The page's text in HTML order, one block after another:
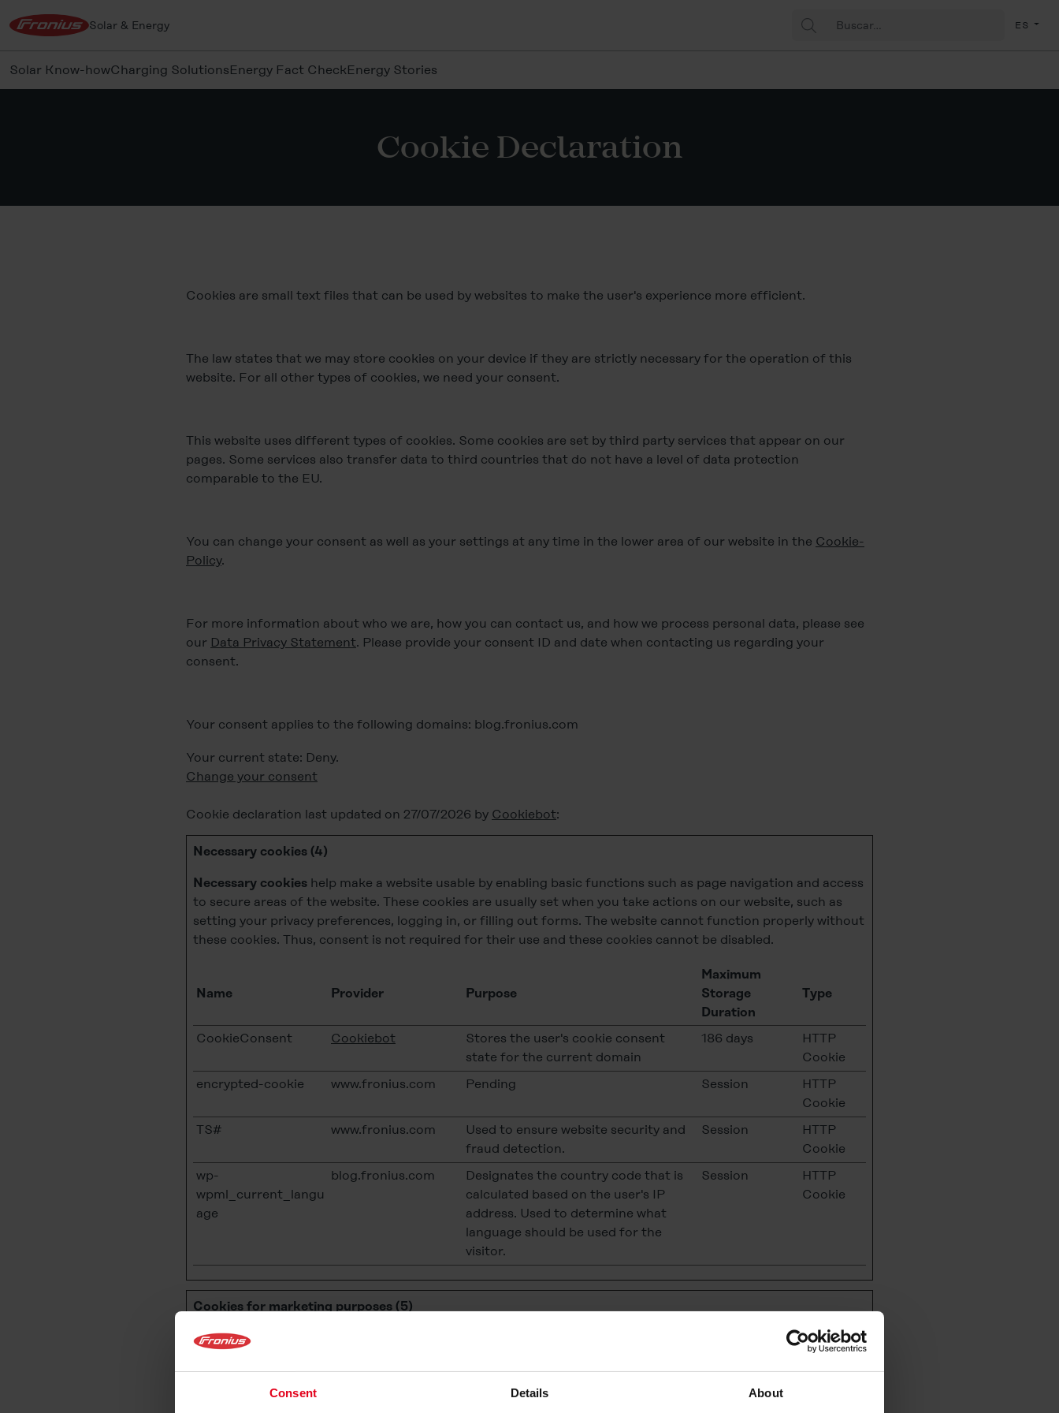
Consent Details About
Solar & Energy Buscar: ES
Solar Know-howCharging SolutionsEnergy Fact CheckEnergy Stories
Cookie Declaration
Cookies are small text files that can be used by websites to make the user's experience more efficient.
The law states that we may store cookies on your device if they are strictly necessary for the operation of this
website. For all other types of cookies, we need your consent.
This website uses different types of cookies. Some cookies are set by third party services that appear on our
pages. Some services also transfer data to third countries that do not have a level of data protection
comparable to the EU.
You can change your consent as well as your settings at any time in the lower area of our website in the Cookie-
Policy.
For more information about who we are, how you can contact us, and how we process personal data, please see
our Data Privacy Statement. Please provide your consent ID and date when contacting us regarding your
consent.
Your consent applies to the following domains: blog.fronius.com
Your current state: Deny.
Change your consent
Cookie declaration last updated on 27/07/2026 by Cookiebot:
Necessary cookies (4)
Necessary cookies help make a website usable by enabling basic functions such as page navigation and access
to secure areas of the website. These cookies are usually set when you take actions on our website, such as
setting your privacy preferences, logging in, or filling out forms. The website cannot function properly without
these cookies. Thus, consent is not required for their use and these cookies cannot be disabled.
Name Provider Purpose
Maximum
Storage
Duration
Type
CookieConsent Cookiebot
Stores the user's cookie consent
state for the current domain
186 days
HTTP
Cookie
encrypted-cookie
www.fronius.com Pending Session
HTTP
Cookie
TS#
www.fronius.com
Used to ensure website security and
fraud detection.
Session
HTTP
Cookie
wp-
wpml_current_langu
age
blog.fronius.com
Designates the country code that is
calculated based on the user's IP
address. Used to determine what
language should be used for the
visitor.
Session
HTTP
Cookie
Cookies for marketing purposes (5)
We usecookies for marketing purposes
, which collect information about how websites are used to
consequently improve their attractiveness, content and functionality and thus help us to make our advertising
presence more attractive for you. Some cookies are used to create a profile of the user's interests and collect
information about the user's surfing behavior. This makes it possible to place advertisements on other